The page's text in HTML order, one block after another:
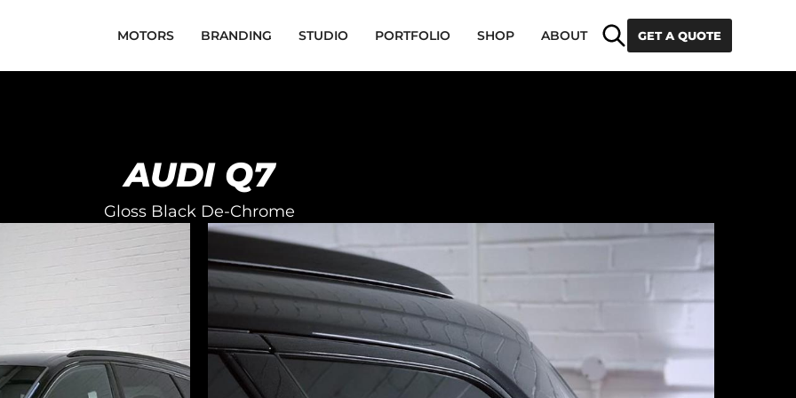
SearchGET A QUOTE
MOTORS BRANDING STUDIO PORTFOLIO SHOP ABOUT
AUDI Q7
Gloss Black De-Chrome